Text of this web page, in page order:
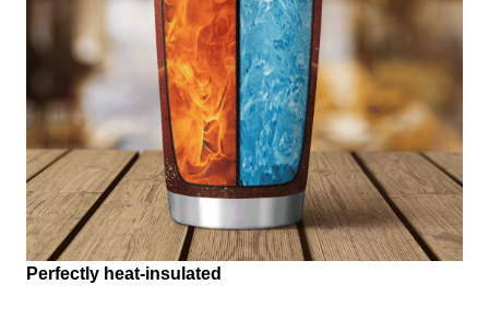
Perfectly heat-insulated